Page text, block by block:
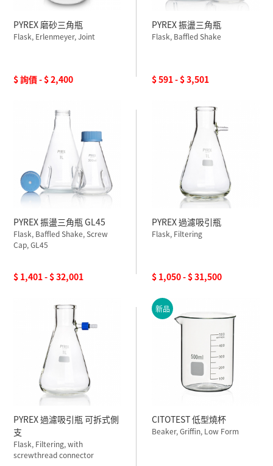
PYREX 磨砂三角瓶
Flask, Erlenmeyer, Joint
$ 詢價 - $ 2,400
PYREX 振盪三角瓶
Flask, Baffled Shake
$ 591 - $ 3,501
PYREX 振盪三角瓶 GL45
Flask, Baffled Shake, Screw
Cap, GL45
$ 1,401 - $ 32,001
PYREX 過濾吸引瓶
Flask, Filtering
$ 1,050 - $ 31,500
PYREX 過濾吸引瓶 可拆式側
支
Flask, Filtering, with
screwthread connector
新品
CITOTEST 低型燒杯
Beaker, Griffin, Low Form